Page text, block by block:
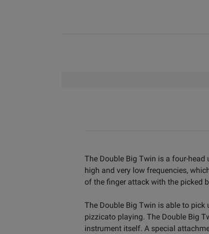
The Double Big Twin is a four-
high and very low frequencies,
of the finger attack with the picked
The Double Big Twin is able to
pizzicato playing. The Double Big
instrument itself. A special